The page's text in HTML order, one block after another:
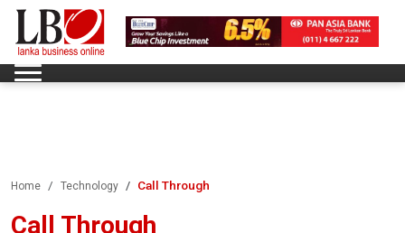
Home Technology Call Through
Call Through